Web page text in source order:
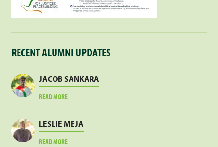
RECENT ALUMNI UPDATES
JACOB SANKARA
READ MOREABOUT
LESLIE MEJA
READ MOREABOUT